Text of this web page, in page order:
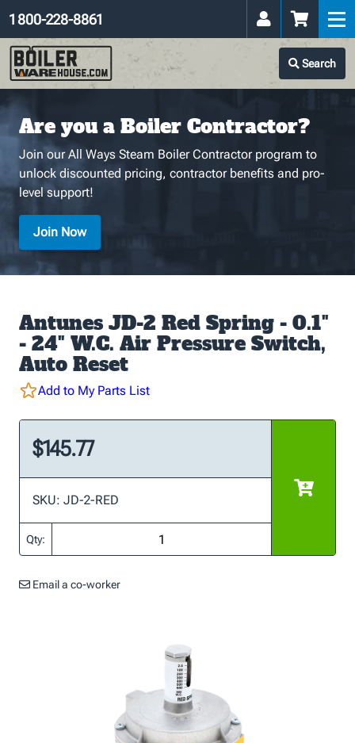
Search
1 800-228-8861
Are you a Boiler Contractor?
Join our All Ways Steam Boiler Contractor program to
unlock discounted pricing, contractor benefits and pro-
level support!
Join Now
Antunes JD-2 Red Spring - 0.1"
- 24" W.C. Air Pressure Switch,
Auto Reset
Add to My Parts List
$145.77
SKU: JD-2-RED
Qty:
Email a co-worker